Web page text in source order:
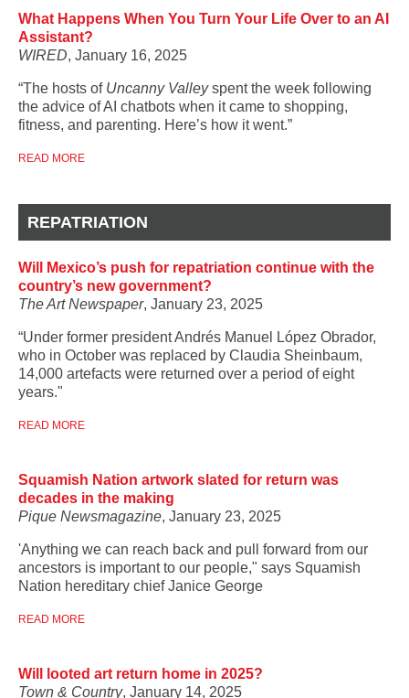
What Happens When You Turn Your Life Over to an AI
Assistant?
WIRED, January 16, 2025
“The hosts of Uncanny Valleyspent the week following
the advice of AI chatbots when it came to shopping,
fitness, and parenting. Here’s how it went.”
READ MORE
REPATRIATION
Will Mexico’s push for repatriation continue with the
country’s new government?
The Art Newspaper, January 23, 2025
“Under former president Andrés Manuel López Obrador,
who in October was replaced by Claudia Sheinbaum,
14,000 artefacts were returned over a period of eight
years."
READ MORE
Squamish Nation artwork slated for return was
decades in the making
Pique Newsmagazine, January 23, 2025
'Anything we can reach back and pull forward from our
ancestors is important to our people," says Squamish
Nation hereditary chief Janice George
READ MORE
Will looted art return home in 2025?
Town & Country, January 14, 2025